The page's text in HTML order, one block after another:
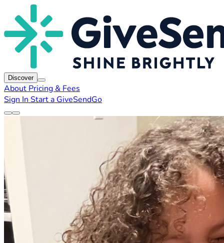
Discover
About Pricing & Fees
Sign In Start a GiveSendGo